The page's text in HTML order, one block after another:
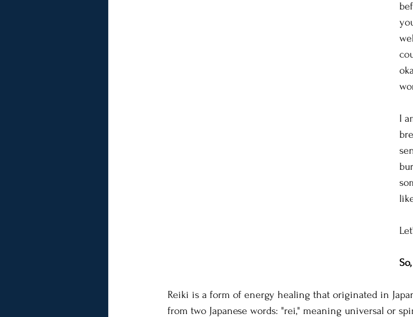
I
Reiki is a form of energy healing that originated in
from two Japanese words: "rei," meaning universal or